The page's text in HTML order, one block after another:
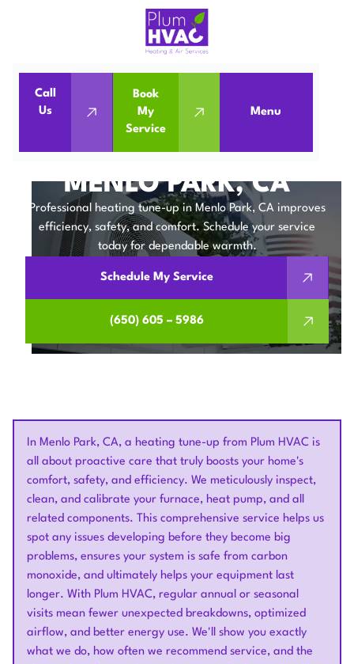
Call
Us
Book
My
Service
Menu
Heating Tune-up in Menlo Park, CA
Heating Tune-up in Menlo Park, CA
HEATING TUNE-UP IN
MENLO PARK, CA
Professional heating tune-up in Menlo Park, CA improves
efficiency, safety, and comfort. Schedule your service
today for dependable warmth.
Schedule My Service
(650) 605 – 5986
In Menlo Park, CA, a heating tune-up from Plum HVAC is
all about proactive care that truly boosts your home's
comfort, safety, and efficiency. We meticulously inspect,
clean, and calibrate your furnace, heat pump, and all
related components. This comprehensive service helps us
spot any issues developing before they become big
problems, ensures your system is safe from carbon
monoxide, and ultimately helps your equipment last
longer. With Plum HVAC, regular annual or seasonal
visits mean fewer unexpected breakdowns, optimized
airflow, and better energy use. We'll show you exactly
what we do, how often we recommend service, and the